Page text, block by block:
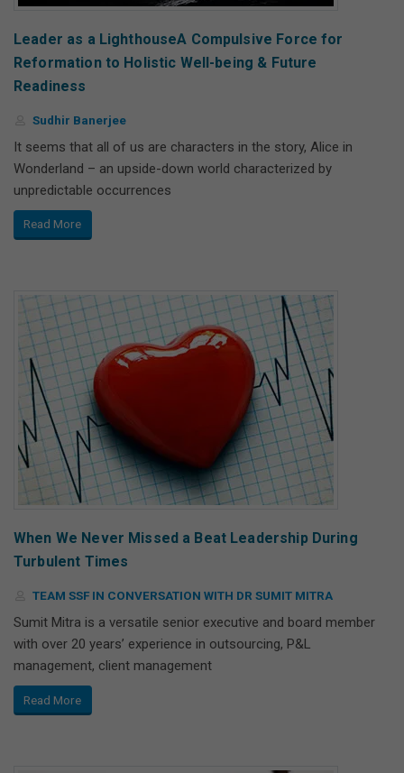
Leader as a LighthouseA Compulsive Force for
Reformation to Holistic Well-being & Future
Readiness
Sudhir Banerjee
It seems that all of us are characters in the story, Alice in
Wonderland – an upside-down world characterized by
unpredictable occurrences
Read More
When We Never Missed a Beat Leadership During
Turbulent Times
TEAM SSF IN CONVERSATION WITH DR SUMIT MITRA
Sumit Mitra is a versatile senior executive and board member
with over 20 years’ experience in outsourcing, P&L
management, client management
Read More